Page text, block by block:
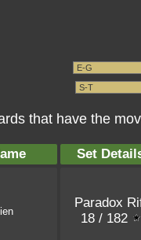
that have the
Set
Paradox
18 / 182